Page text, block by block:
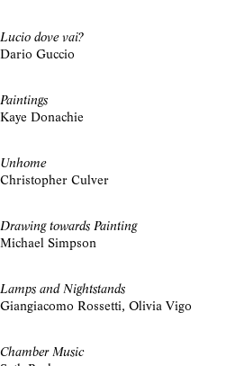
Lucio dove vai?
Dario Guccio
Paintings
Kaye Donachie
Unhome
Christopher Culver
Drawing towards Painting
Michael Simpson
Lamps and Nightstands
Giangiacomo Rossetti, Olivia Vigo
Chamber Music